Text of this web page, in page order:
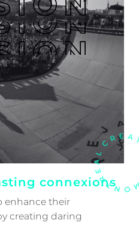
connexions
enhance their
creating daring